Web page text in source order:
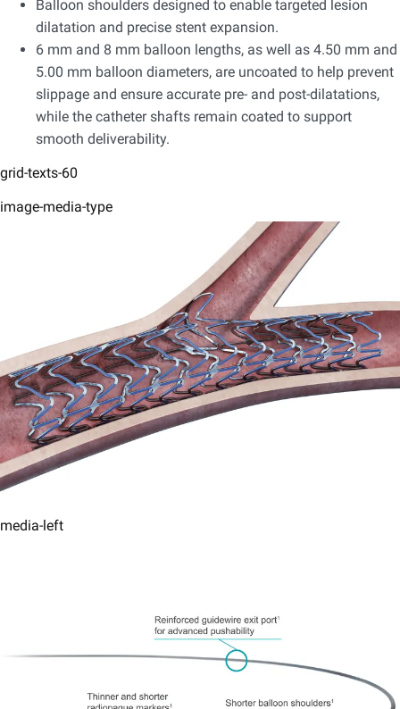
Balloon shoulders designed to enable targeted lesion
dilatation and precise stent expansion.​
6 mm and 8 mm balloon lengths, as well as 4.50 mm and
5.00 mm balloon diameters, are uncoated to help prevent
slippage and ensure accurate pre- and post-dilatations,
while the catheter shafts remain coated to support
smooth deliverability.
grid-texts-60
image-media-type
media-left